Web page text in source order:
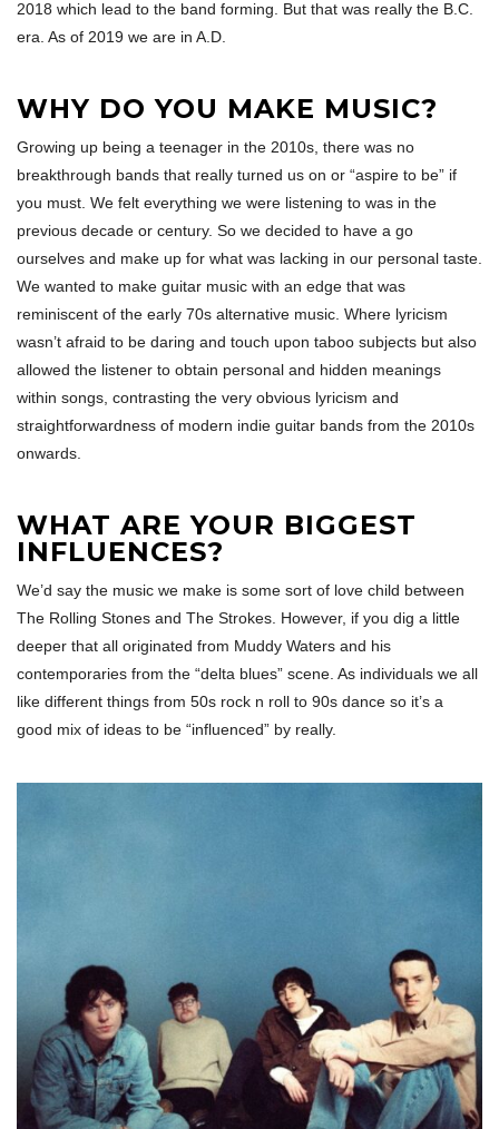
2018 which lead to the band forming. But that was really the B.C.
era. As of 2019 we are in A.D.
WHY DO YOU MAKE MUSIC?
Growing up being a teenager in the 2010s, there was no
breakthrough bands that really turned us on or “aspire to be” if
you must. We felt everything we were listening to was in the
previous decade or century. So we decided to have a go
ourselves and make up for what was lacking in our personal taste.
We wanted to make guitar music with an edge that was
reminiscent of the early 70s alternative music. Where lyricism
wasn’t afraid to be daring and touch upon taboo subjects but also
allowed the listener to obtain personal and hidden meanings
within songs, contrasting the very obvious lyricism and
straightforwardness of modern indie guitar bands from the 2010s
onwards.
WHAT ARE YOUR BIGGEST
INFLUENCES?
We’d say the music we make is some sort of love child between
The Rolling Stones and The Strokes. However, if you dig a little
deeper that all originated from Muddy Waters and his
contemporaries from the “delta blues” scene. As individuals we all
like different things from 50s rock n roll to 90s dance so it’s a
good mix of ideas to be “influenced” by really.